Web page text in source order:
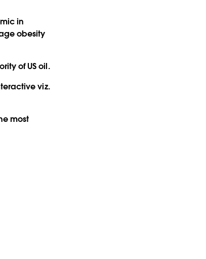
in
obesity
of US oil.
viz.
most